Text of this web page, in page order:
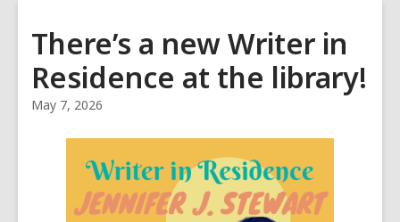
There’s a new Writer in
Residence at the library!
May 7, 2026